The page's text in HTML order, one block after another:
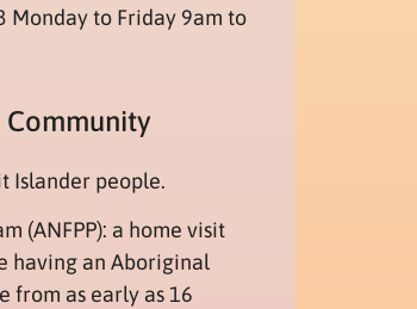
Monday to Friday 9am to
Islander people.
(ANFPP): a home visit
having an Aboriginal
from as early as 16